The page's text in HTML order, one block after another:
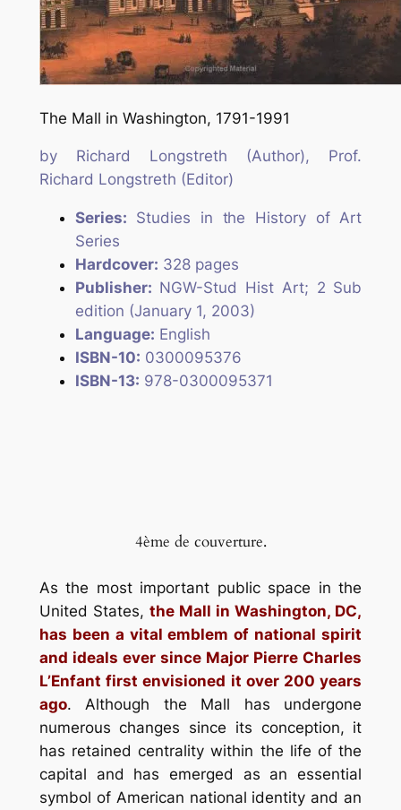
The Mall in Washington, 1791-1991
by Richard Longstreth (Author), Prof.
Richard Longstreth (Editor)
Series: Studies in the History of Art
Series
Hardcover: 328 pages
Publisher: NGW-Stud Hist Art; 2 Sub
edition (January 1, 2003)
Language: English
ISBN-10: 0300095376
ISBN-13: 978-0300095371
4ème de couverture.
As the most important public space in the
United States, the Mall in Washington, DC,
has been a vital emblem of national spirit
and ideals ever since Major Pierre Charles
L’Enfant first envisioned it over 200 years
ago. Although the Mall has undergone
numerous changes since its conception, it
has retained centrality within the life of the
capital and has emerged as an essential
symbol of American national identity and an